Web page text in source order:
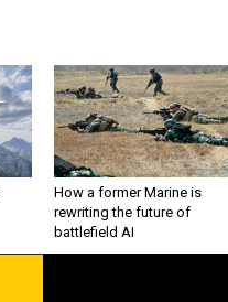
How a former Marine is
rewriting the future of
battlefield AI